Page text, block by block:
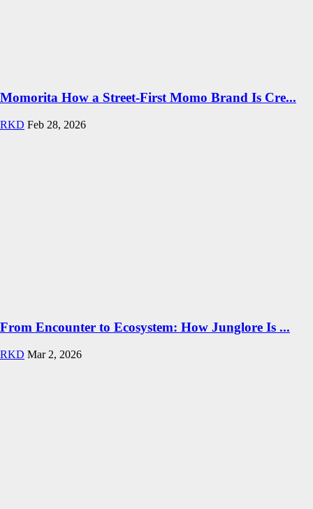
Momorita How a Street-First Momo Brand Is Cre...
RKD Feb 28, 2026
From Encounter to Ecosystem: How Junglore Is ...
RKD Mar 2, 2026